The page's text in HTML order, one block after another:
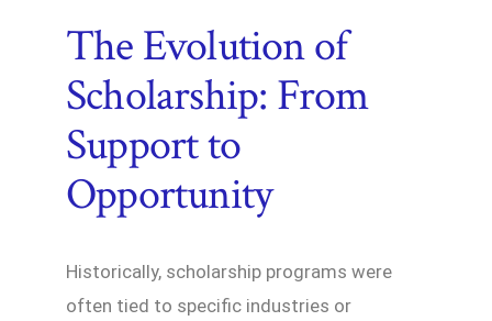
The Evolution of
Scholarship: From
Support to
Opportunity
Historically, scholarship programs were
often tied to specific industries or